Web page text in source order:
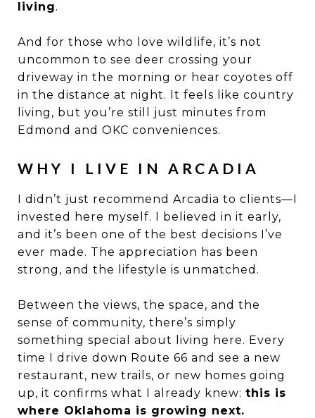
living.
And for those who love wildlife, it’s not
uncommon to see deer crossing your
driveway in the morning or hear coyotes off
in the distance at night. It feels like country
living, but you’re still just minutes from
Edmond and OKC conveniences.
WHY I LIVE IN ARCADIA
I didn’t just recommend Arcadia to clients—I
invested here myself. I believed in it early,
and it’s been one of the best decisions I’ve
ever made. The appreciation has been
strong, and the lifestyle is unmatched.
Between the views, the space, and the
sense of community, there’s simply
something special about living here. Every
time I drive down Route 66 and see a new
restaurant, new trails, or new homes going
up, it confirms what I already knew: this is
where Oklahoma is growing next.